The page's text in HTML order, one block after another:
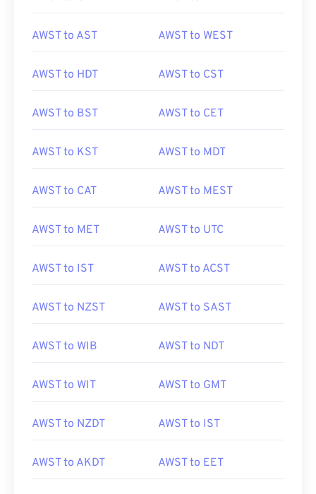
AWST to AST AWST to WEST
AWST to HDT AWST to CST
AWST to BST AWST to CET
AWST to KST AWST to MDT
AWST to CAT AWST to MEST
AWST to MET AWST to UTC
AWST to IST AWST to ACST
AWST to NZST AWST to SAST
AWST to WIB AWST to NDT
AWST to WIT AWST to GMT
AWST to NZDT AWST to IST
AWST to AKDT AWST to EET